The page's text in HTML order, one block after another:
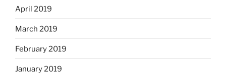
April 2019
March 2019
February 2019
January 2019